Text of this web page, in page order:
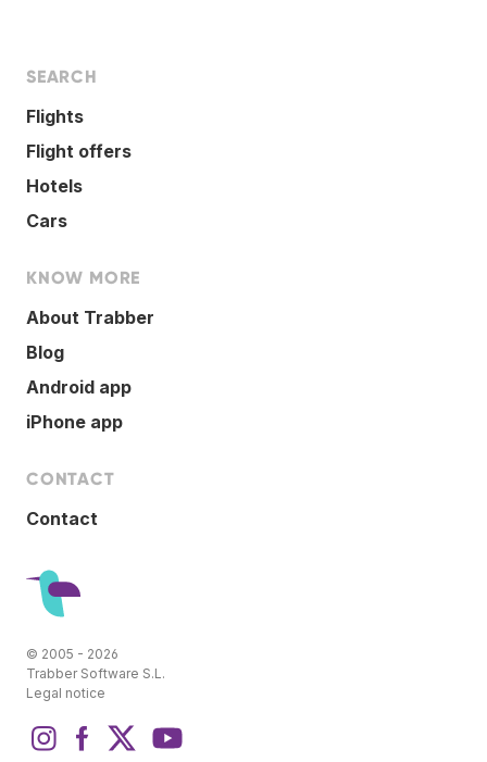
SEARCH
Flights
Flight offers
Hotels
Cars
KNOW MORE
About Trabber
Blog
Android app
iPhone app
CONTACT
Contact
© 2005 - 2026
Trabber Software S.L.
Legal notice